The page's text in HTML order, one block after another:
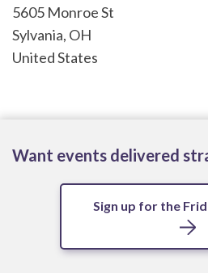
5605 Monroe St
Sylvania, OH
United States
Want events delivered
Sign up for the